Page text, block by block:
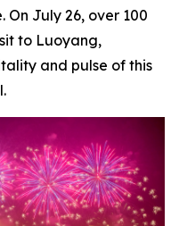
On July 26, over 100
to Luoyang,
and pulse of this